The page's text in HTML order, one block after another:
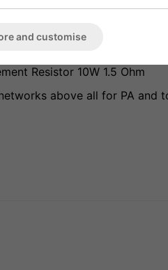
Resistor 10W 1.5 Ohm
above all for PA
and customise